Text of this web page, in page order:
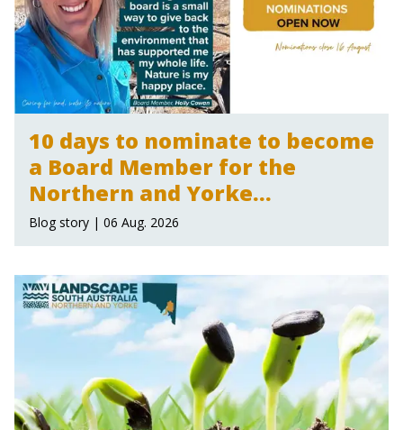
10 days to nominate to become
a Board Member for the
Northern and Yorke
Landscape Board
Blog story | 06 Aug. 2026